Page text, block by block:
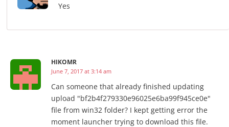
Yes
HIKOMR
June 7, 2017 at 3:14 am
Can someone that already finished updating
upload "bf2b4f279330e96025e6ba99f945ce0e"
file from win32 folder? I kept getting error the
moment launcher trying to download this file.